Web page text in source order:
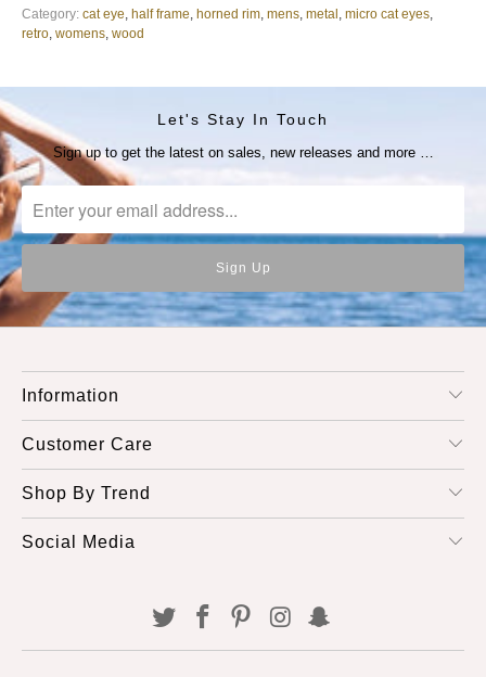
Category: cat eye half frame horned rim mens metal micro cat eyes
retro womens wood
Let's Stay In Touch
Sign up to get the latest on sales, new releases and more …
Information
Customer Care
Shop By Trend
Social Media